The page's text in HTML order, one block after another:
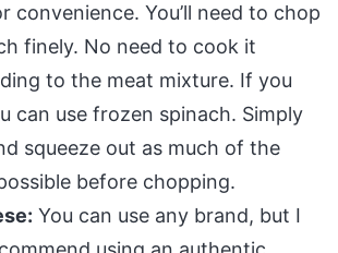
convenience. You’ll need to chop
finely. No need to cook it
to the meat mixture. If you
can use frozen spinach. Simply
squeeze out as much of the
before chopping.
You can use any brand, but I